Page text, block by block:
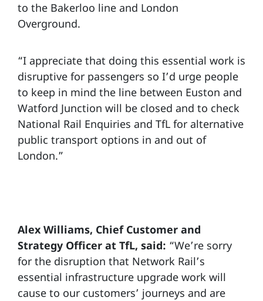
to the Bakerloo line and London
Overground.
“I appreciate that doing this essential work is
disruptive for passengers so I’d urge people
to keep in mind the line between Euston and
Watford Junction will be closed and to check
National Rail Enquiries and TfL for alternative
public transport options in and out of
London.”
Alex Williams, Chief Customer and
Strategy Officer at TfL, said: “We’re sorry
for the disruption that Network Rail’s
essential infrastructure upgrade work will
cause to our customers’ journeys and are